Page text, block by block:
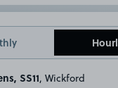
SS11 , Wickford